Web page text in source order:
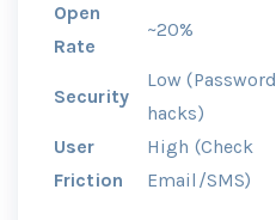
Open
Rate
~20%
Security
Low (Password
hacks)
User
Friction
High (Check
Email/SMS)